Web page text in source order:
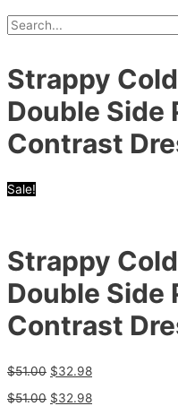
Strappy
Double Side
Contrast
Sale!
Strappy
Double Side
Contrast
$51.00 $32.98
$51.00 $32.98